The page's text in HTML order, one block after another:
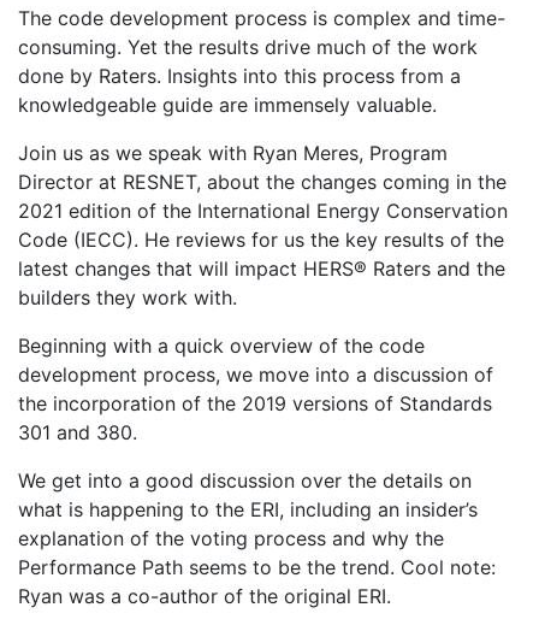
The code development process is complex and time-
consuming. Yet the results drive much of the work
done by Raters. Insights into this process from a
knowledgeable guide are immensely valuable.
Join us as we speak with Ryan Meres, Program
Director at RESNET, about the changes coming in the
2021 edition of the International Energy Conservation
Code (IECC). He reviews for us the key results of the
latest changes that will impact HERS® Raters and the
builders they work with.
Beginning with a quick overview of the code
development process, we move into a discussion of
the incorporation of the 2019 versions of Standards
301 and 380.
We get into a good discussion over the details on
what is happening to the ERI, including an insider’s
explanation of the voting process and why the
Performance Path seems to be the trend. Cool note:
Ryan was a co-author of the original ERI.